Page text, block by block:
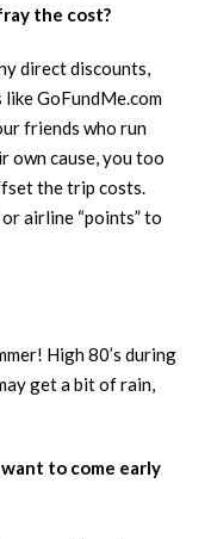
the cost?
direct discounts,
GoFundMe.com
friends who run
own cause, you too
the trip costs.
airline “points” to
High 80’s during
get a bit of rain,
to come early